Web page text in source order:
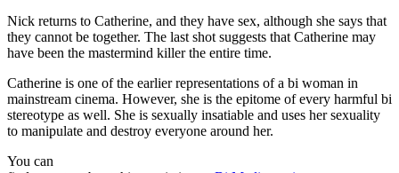
Nick returns to Catherine, and they have sex, although she says that
they cannot be together. The last shot suggests that Catherine may
have been the mastermind killer the entire time.
Catherine is one of the earlier representations of a bi woman in
mainstream cinema. However, she is the epitome of every harmful bi
stereotype as well. She is sexually insatiable and uses her sexuality
to manipulate and destroy everyone around her.
You can